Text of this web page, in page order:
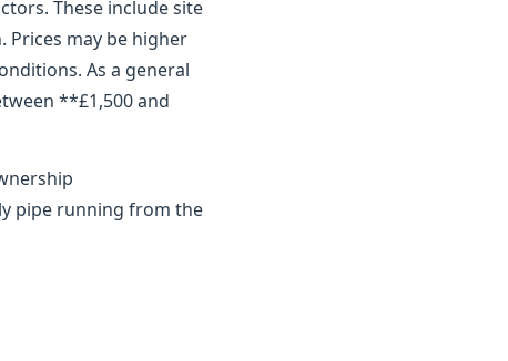
These include site
may be higher
As a general
**£1,500 and
pipe running from the